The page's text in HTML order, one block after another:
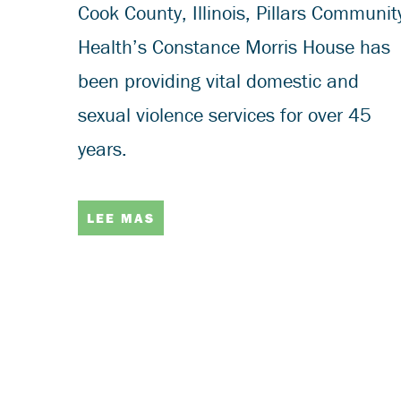
Cook County, Illinois, Pillars
Health’s Constance Morris House has
been providing vital domestic and
sexual violence services for over 45
years.
LEE MAS